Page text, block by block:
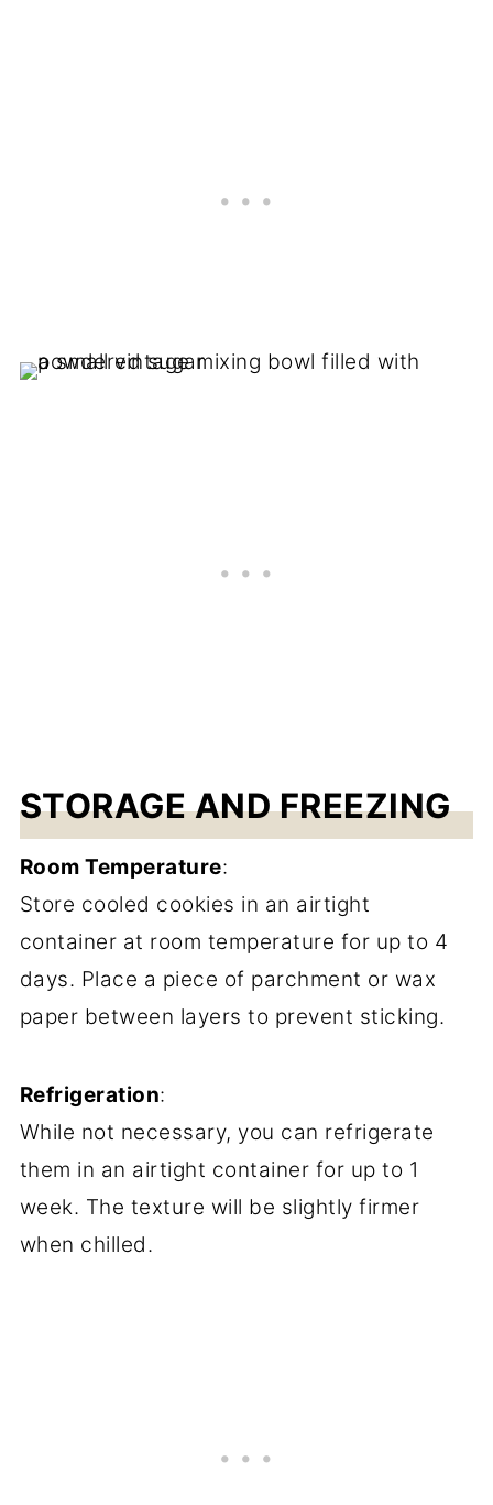
STORAGE AND FREEZING
Room Temperature:
Store cooled cookies in an airtight
container at room temperature for up to 4
days. Place a piece of parchment or wax
paper between layers to prevent sticking.
Refrigeration:
While not necessary, you can refrigerate
them in an airtight container for up to 1
week. The texture will be slightly firmer
when chilled.